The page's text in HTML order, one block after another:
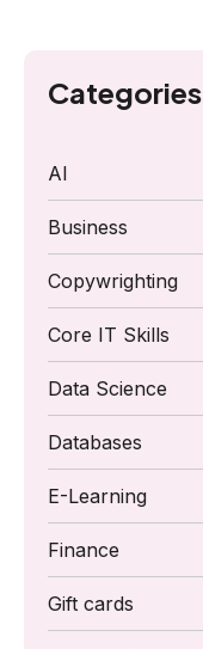
Categories
AI
Business
Copywrighting
Core IT Skills
Data Science
Databases
E-Learning
Finance
Gift cards